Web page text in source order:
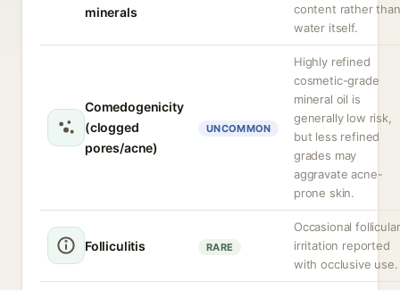
minerals
content rather than
water itself.
Comedogenicity
(clogged
pores/acne)
UNCOMMON
Highly refined
cosmetic-grade
mineral oil is
generally low risk,
but less refined
grades may
aggravate acne-
prone skin.
Folliculitis RARE
Occasional follicular
irritation reported
with occlusive use.